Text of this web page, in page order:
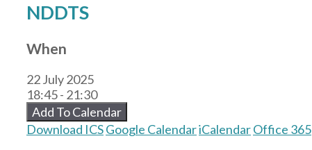
NDDTS
When
22 July 2025
18:45 - 21:30
Add To Calendar
Download ICSGoogle CalendariCalendarOffice 365